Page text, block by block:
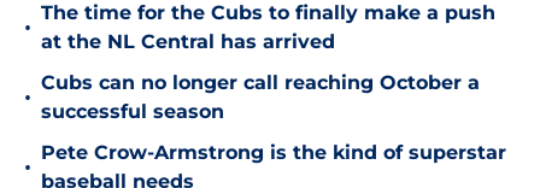
•
The time for the Cubs to finally make a push
at the NL Central has arrived
•
Cubs can no longer call reaching October a
successful season
•
Pete Crow-Armstrong is the kind of superstar
baseball needs